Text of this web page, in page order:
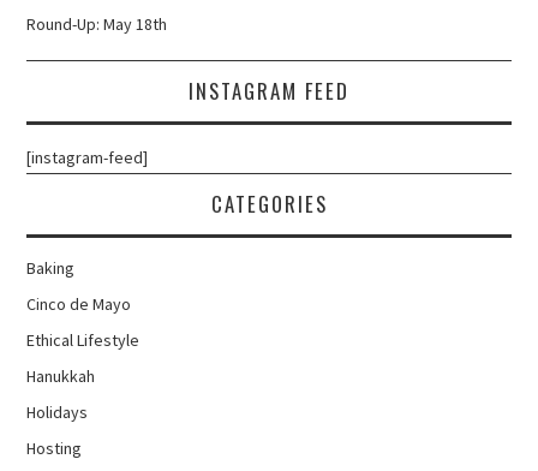
Round-Up: May 18th
INSTAGRAM FEED
[instagram-feed]
CATEGORIES
Baking
Cinco de Mayo
Ethical Lifestyle
Hanukkah
Holidays
Hosting